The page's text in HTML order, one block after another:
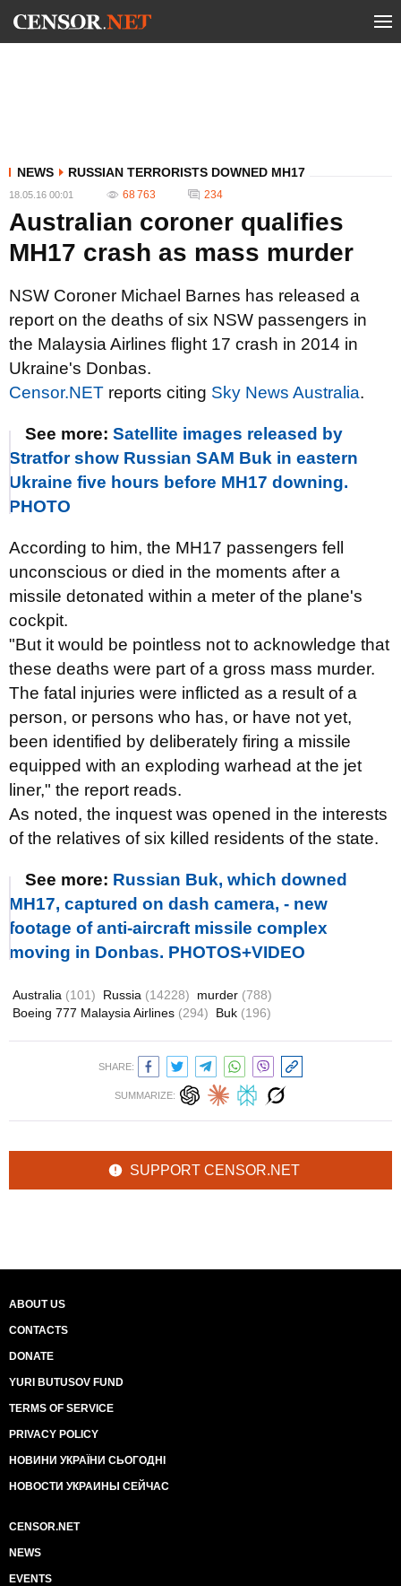
NEWS RUSSIAN TERRORISTS DOWNED MH17
18.05.16 00:01 68 763 234
Australian coroner qualifies
MH17 crash as mass murder
NSW Coroner Michael Barnes has released a
report on the deaths of six NSW passengers in
the Malaysia Airlines flight 17 crash in 2014 in
Ukraine's Donbas.
Censor.NET reports citing Sky News Australia.
See more: Satellite images released by
Stratfor show Russian SAM Buk in eastern
Ukraine five hours before MH17 downing.
PHOTO
According to him, the MH17 passengers fell
unconscious or died in the moments after a
missile detonated within a meter of the plane's
cockpit.
"But it would be pointless not to acknowledge that
these deaths were part of a gross mass murder.
The fatal injuries were inflicted as a result of a
person, or persons who has, or have not yet,
been identified by deliberately firing a missile
equipped with an exploding warhead at the jet
liner," the report reads.
As noted, the inquest was opened in the interests
of the relatives of six killed residents of the state.
See more: Russian Buk, which downed
MH17, captured on dash camera, - new
footage of anti-aircraft missile complex
moving in Donbas. PHOTOS+VIDEO
Australia (101) Russia (14228) murder (788)
Boeing 777 Malaysia Airlines (294) Buk (196)
SHARE:
SUMMARIZE:
SUPPORT CENSOR.NET
ABOUT US
CONTACTS
DONATE
YURI BUTUSOV FUND
TERMS OF SERVICE
PRIVACY POLICY
НОВИНИ УКРАЇНИ СЬОГОДНІ
НОВОСТИ УКРАИНЫ СЕЙЧАС
CENSOR.NET
NEWS
EVENTS